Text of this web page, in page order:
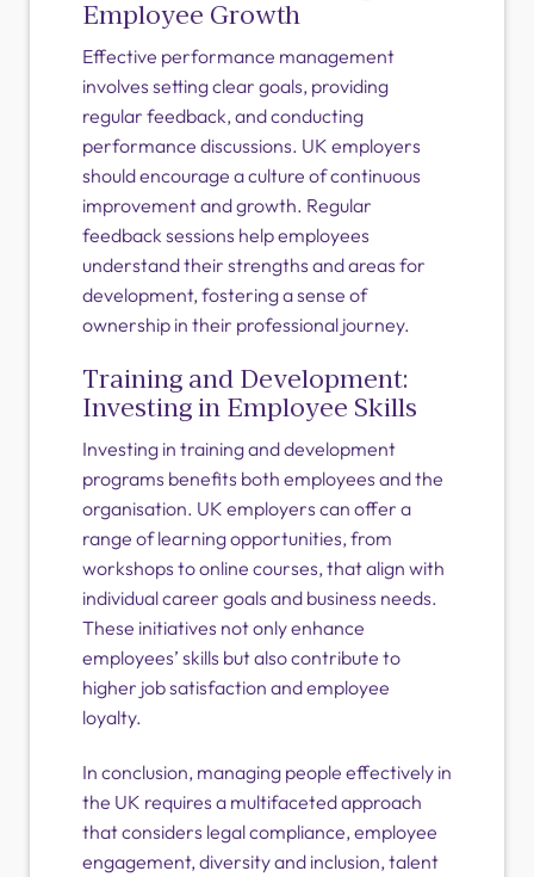
Employee Growth
Effective performance management
involves setting clear goals, providing
regular feedback, and conducting
performance discussions. UK employers
should encourage a culture of continuous
improvement and growth. Regular
feedback sessions help employees
understand their strengths and areas for
development, fostering a sense of
ownership in their professional journey.
Training and Development:
Investing in Employee Skills
Investing in training and development
programs benefits both employees and the
organisation. UK employers can offer a
range of learning opportunities, from
workshops to online courses, that align with
individual career goals and business needs.
These initiatives not only enhance
employees’ skills but also contribute to
higher job satisfaction and employee
loyalty.
In conclusion, managing people effectively in
the UK requires a multifaceted approach
that considers legal compliance, employee
engagement, diversity and inclusion, talent